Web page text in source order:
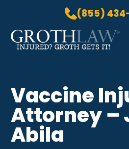
(855)
Skip to Main
PRACTICE AREAS
ABOUT US
LOCATIONS
BLOG
Vaccine
Attorney –
Abila